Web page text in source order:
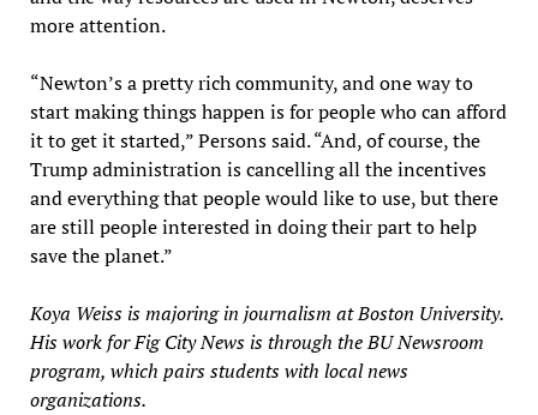
more attention.
“Newton’s a pretty rich community, and one way to
start making things happen is for people who can afford
it to get it started,” Persons said. “And, of course, the
Trump administration is cancelling all the incentives
and everything that people would like to use, but there
are still people interested in doing their part to help
save the planet.”
Koya Weiss is majoring in journalism at Boston University.
His work for Fig City News is through the BU Newsroom
program, which pairs students with local news
organizations.